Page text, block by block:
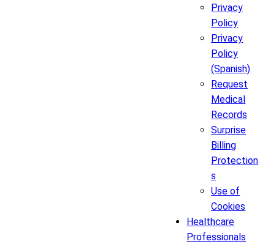
Privacy
Policy
Privacy
Policy
(Spanish)
Request
Medical
Records
Surprise
Billing
Protection
s
Use of
Cookies
Healthcare
Professionals